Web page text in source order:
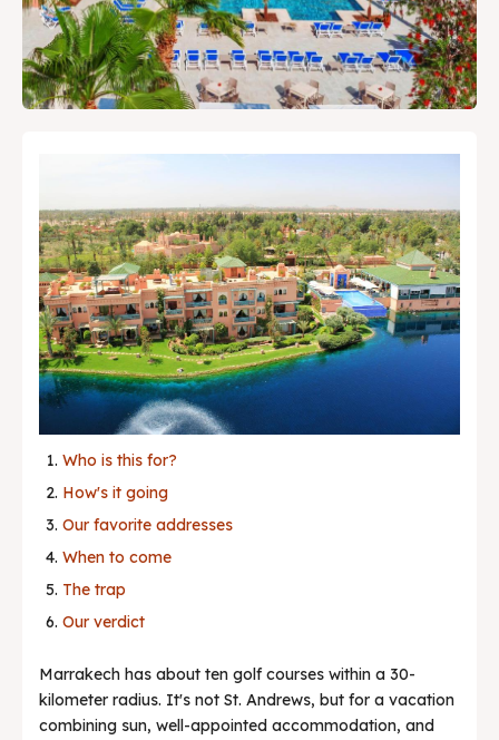
Experiences
Shows & Nightlife
Restaurants
Where to Stay
Travel Tips
Best deals
News & Trends
Who is this for?
How's it going
Our favorite addresses
When to come
The trap
Our verdict
Marrakech has about ten golf courses within a 30-
kilometer radius. It's not St. Andrews, but for a vacation
combining sun, well-appointed accommodation, and